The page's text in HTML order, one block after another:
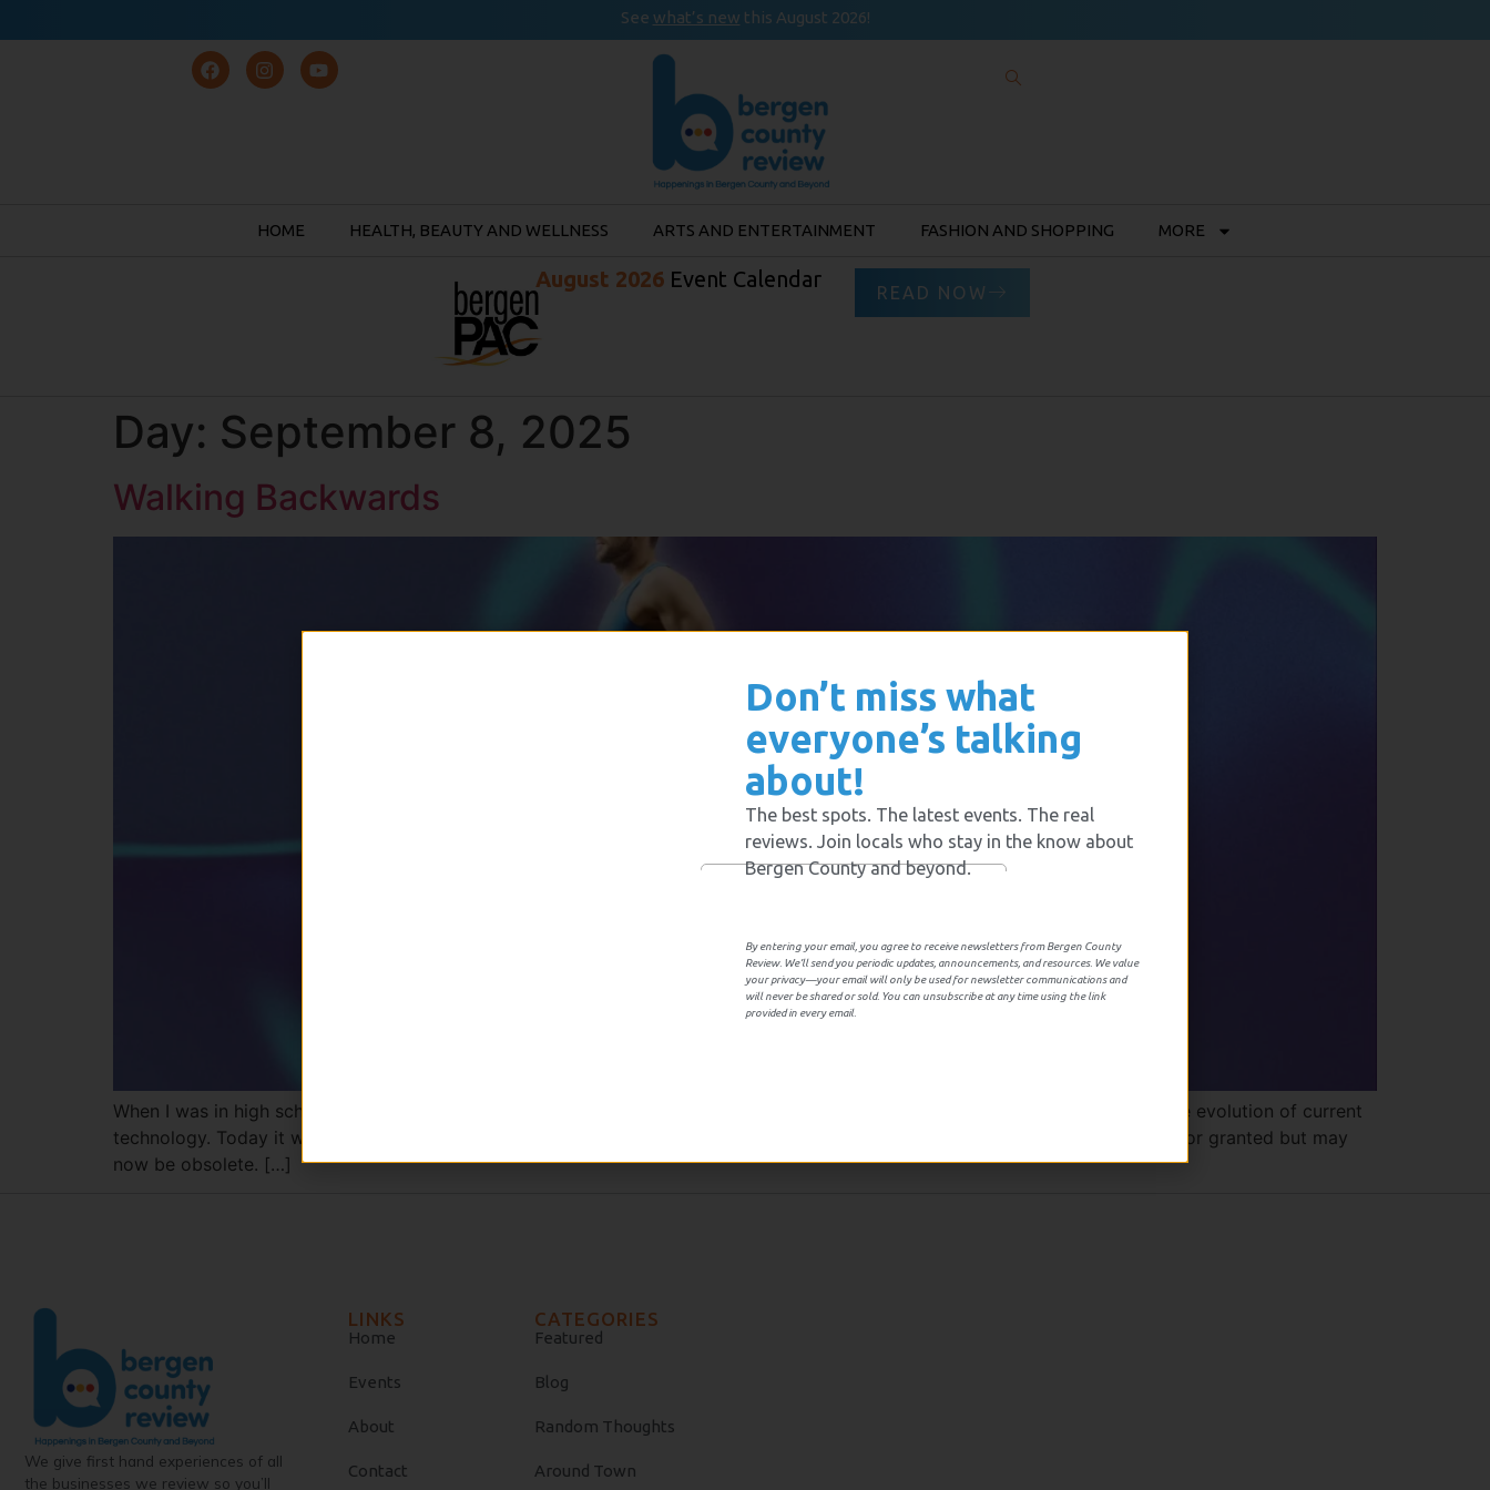
See what’s new this August 2026!
HOME HEALTH, BEAUTY AND WELLNESS ARTS AND ENTERTAINMENT FASHION AND SHOPPING MORE
August 2026Event Calendar
READ NOW
Day: September 8, 2025
Walking Backwards
When I was in high school, I read Edward Bellamy’s book Looking Backward which at the time was interesting in it’s study of the evolution of current
technology. Today it would be hysterical, even strange for the current populus studying the origins of things we not only took for granted but may
now be obsolete. […]
We give first hand experiences of all
the businesses we review so you’ll
LINKS
Home
Events
About
Contact
CATEGORIES
Featured
Blog
Random Thoughts
Around Town
Don’t miss what
everyone’s talking
about!
The best spots. The latest events. The real
reviews. Join locals who stay in the know about
Bergen County and beyond.
By entering your email, you agree to receive newsletters from Bergen County
Review. We’ll send you periodic updates, announcements, and resources. We value
your privacy—your email will only be used for newsletter communications and
will never be shared or sold. You can unsubscribe at any time using the link
provided in every email.